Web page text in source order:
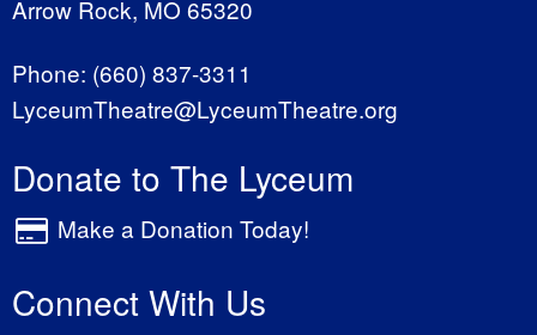
Arrow Rock, MO 65320
Phone: (660) 837-3311
LyceumTheatre@LyceumTheatre.org
Donate to The Lyceum
Make a Donation Today!
Connect With Us